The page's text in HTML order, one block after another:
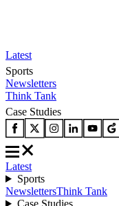
Latest
Sports
Newsletters
Think Tank
Case Studies
Latest
Sports
NewslettersThink Tank
Case Studies